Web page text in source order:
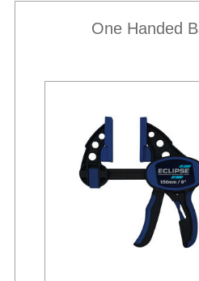
One Handed
Best Sellers